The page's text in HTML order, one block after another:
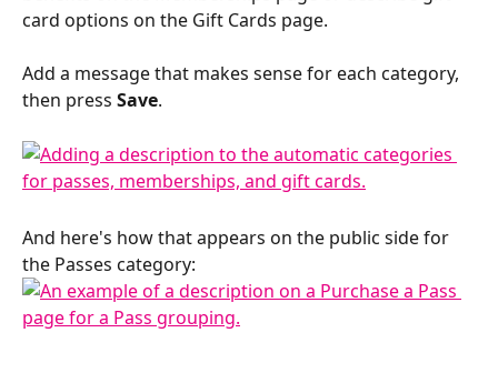
card options on the Gift Cards page.
Add a message that makes sense for each category,
then press Save.
And here's how that appears on the public side for
the Passes category: